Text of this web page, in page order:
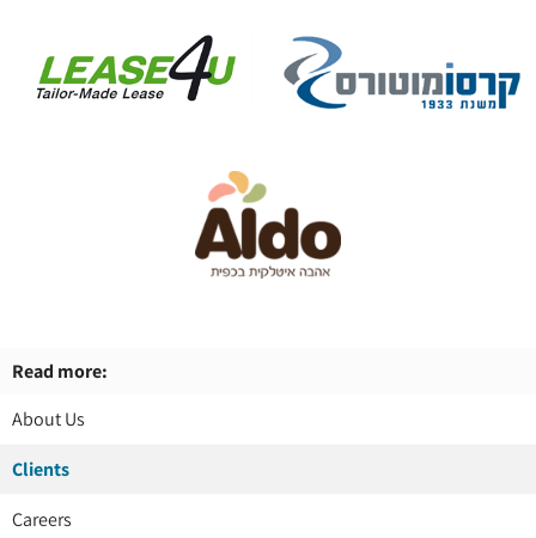
Read more:
About Us
Clients
Careers